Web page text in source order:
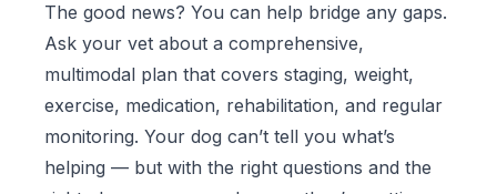
The good news? You can help bridge any gaps.
Ask your vet about a comprehensive,
multimodal plan that covers staging, weight,
exercise, medication, rehabilitation, and regular
monitoring. Your dog can’t tell you what’s
helping — but with the right questions and the